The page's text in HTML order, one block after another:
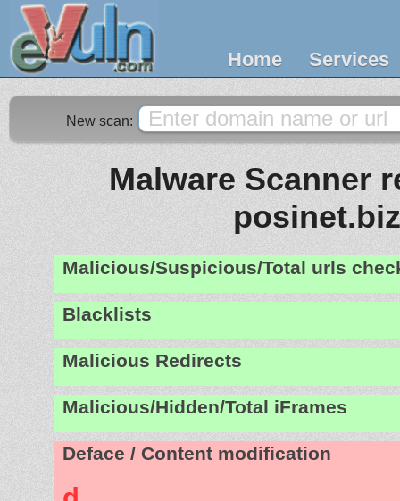
Home Services
New scan:
Malware Scanner
posinet.biz
Malicious/Suspicious/Total urls
Blacklists
Malicious Redirects
Malicious/Hidden/Total iFrames
Deface / Content modification